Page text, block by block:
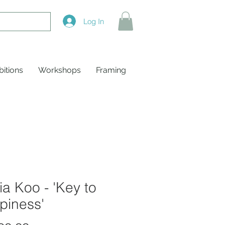
Workshops Framing
Log In
Koo - 'Key to